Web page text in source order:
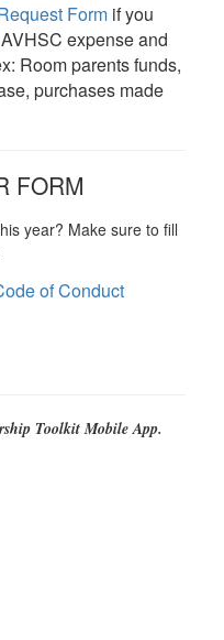
Form if you
expense and
Room parents funds,
purchases made
FORM
year? Make sure to fill
of Conduct
Toolkit Mobile App.